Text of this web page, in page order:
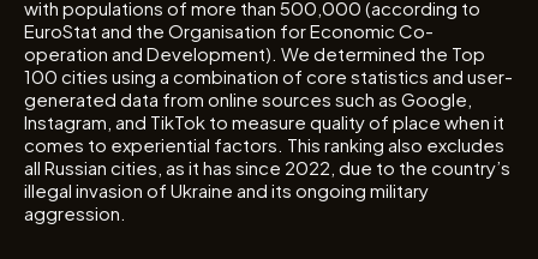
with populations of more than 500,000 (according to
EuroStat and the Organisation for Economic Co-
operation and Development). We determined the Top
100 cities using a combination of core statistics and user-
generated data from online sources such as Google,
Instagram, and TikTok to measure quality of place when it
comes to experiential factors. This ranking also excludes
all Russian cities, as it has since 2022, due to the country’s
illegal invasion of Ukraine and its ongoing military
aggression.